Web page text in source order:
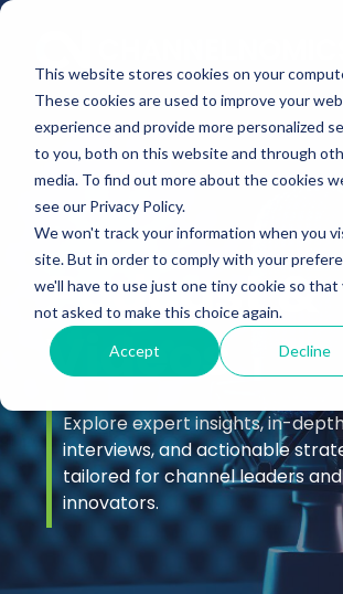
This website stores cookies on your
These cookies are used to improve your
experience and provide more personalized
to you, both on this website and through
media. To find out more about the cookies
see our Privacy Policy.
We won't track your information when you
site. But in order to comply with your
we'll have to use just one tiny cookie so that
not asked to make this choice again.
Accept Decline
Podcast &
Videos
Explore expert insights, in-
interviews, and actionable
tailored for channel leaders and
innovators.